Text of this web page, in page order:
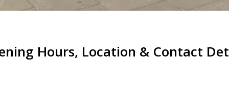
Hours, Location & Contact